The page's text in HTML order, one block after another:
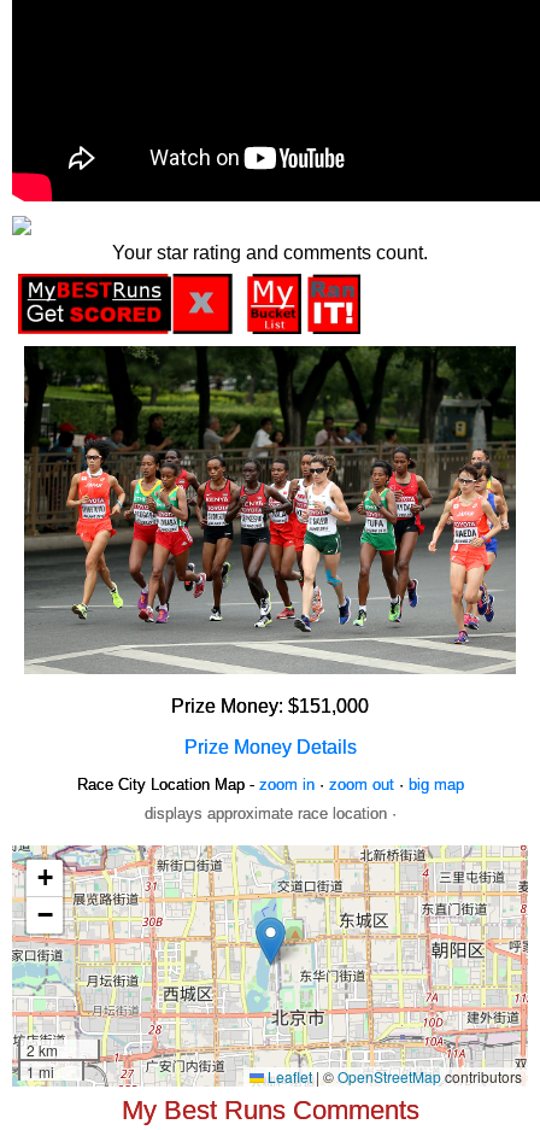
Your star rating and comments count.
Prize Money: $151,000
Prize Money Details
Race City Location Map - zoom in· zoom out· big map
displays approximate race location ·
My Best Runs Comments